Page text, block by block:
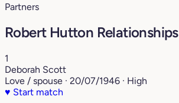
Partners
Robert Hutton Relationships
1
Deborah Scott
Love / spouse · 20/07/1946 · High
♥ Start match